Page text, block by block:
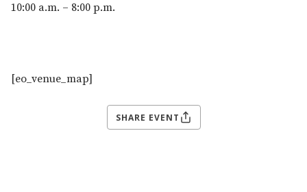
10:00 a.m. – 8:00 p.m.
[eo_venue_map]
SHARE EVENT